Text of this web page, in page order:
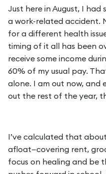
Just here in August, I
a work-related accident.
for a different health
timing of it all has been
receive some income
60% of my usual pay.
alone. I am out now, and
out the rest of the year,
I’ve calculated that
afloat—covering rent,
focus on healing and be